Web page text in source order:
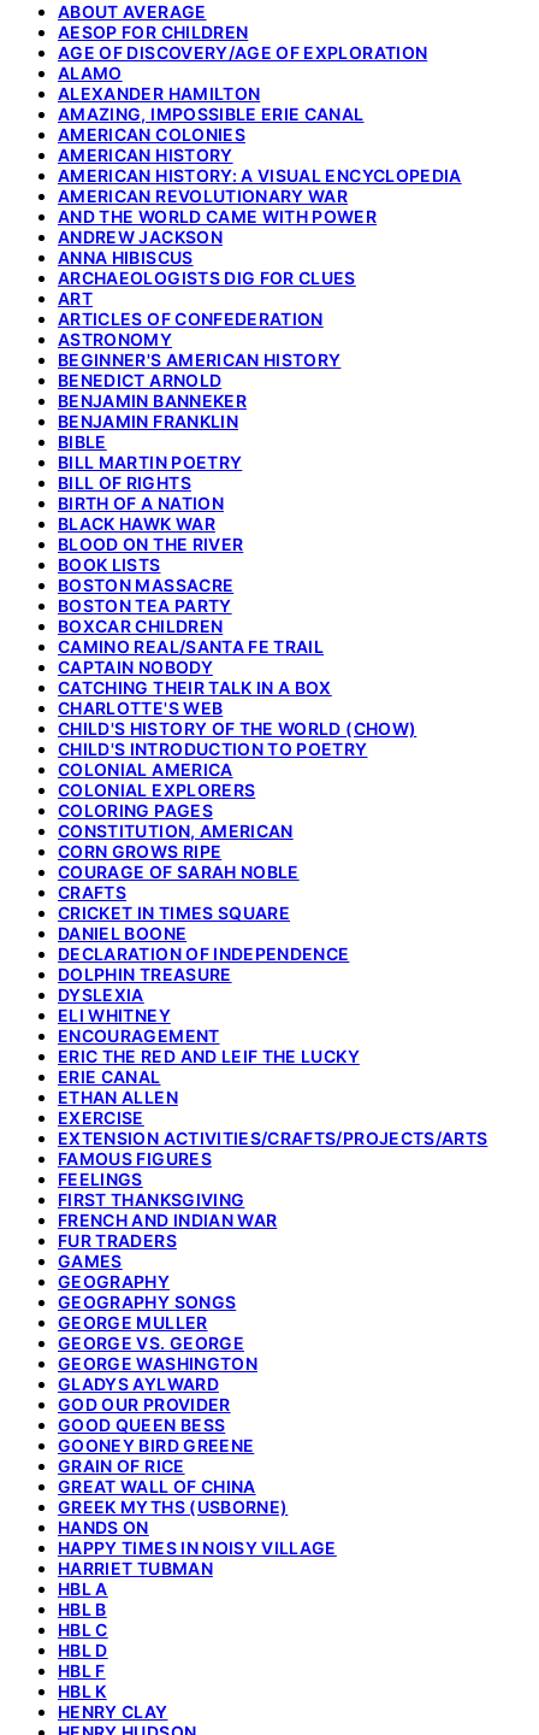
ABOUT AVERAGE
AESOP FOR CHILDREN
AGE OF DISCOVERY/AGE OF EXPLORATION
ALAMO
ALEXANDER HAMILTON
AMAZING, IMPOSSIBLE ERIE CANAL
AMERICAN COLONIES
AMERICAN HISTORY
AMERICAN HISTORY: A VISUAL ENCYCLOPEDIA
AMERICAN REVOLUTIONARY WAR
AND THE WORLD CAME WITH POWER
ANDREW JACKSON
ANNA HIBISCUS
ARCHAEOLOGISTS DIG FOR CLUES
ART
ARTICLES OF CONFEDERATION
ASTRONOMY
BEGINNER'S AMERICAN HISTORY
BENEDICT ARNOLD
BENJAMIN BANNEKER
BENJAMIN FRANKLIN
BIBLE
BILL MARTIN POETRY
BILL OF RIGHTS
BIRTH OF A NATION
BLACK HAWK WAR
BLOOD ON THE RIVER
BOOK LISTS
BOSTON MASSACRE
BOSTON TEA PARTY
BOXCAR CHILDREN
CAMINO REAL/SANTA FE TRAIL
CAPTAIN NOBODY
CATCHING THEIR TALK IN A BOX
CHARLOTTE'S WEB
CHILD'S HISTORY OF THE WORLD (CHOW)
CHILD'S INTRODUCTION TO POETRY
COLONIAL AMERICA
COLONIAL EXPLORERS
COLORING PAGES
CONSTITUTION, AMERICAN
CORN GROWS RIPE
COURAGE OF SARAH NOBLE
CRAFTS
CRICKET IN TIMES SQUARE
DANIEL BOONE
DECLARATION OF INDEPENDENCE
DOLPHIN TREASURE
DYSLEXIA
ELI WHITNEY
ENCOURAGEMENT
ERIC THE RED AND LEIF THE LUCKY
ERIE CANAL
ETHAN ALLEN
EXERCISE
EXTENSION ACTIVITIES/CRAFTS/PROJECTS/ARTS
FAMOUS FIGURES
FEELINGS
FIRST THANKSGIVING
FRENCH AND INDIAN WAR
FUR TRADERS
GAMES
GEOGRAPHY
GEOGRAPHY SONGS
GEORGE MULLER
GEORGE VS. GEORGE
GEORGE WASHINGTON
GLADYS AYLWARD
GOD OUR PROVIDER
GOOD QUEEN BESS
GOONEY BIRD GREENE
GRAIN OF RICE
GREAT WALL OF CHINA
GREEK MYTHS (USBORNE)
HANDS ON
HAPPY TIMES IN NOISY VILLAGE
HARRIET TUBMAN
HBL A
HBL B
HBL C
HBL D
HBL F
HBL K
HENRY CLAY